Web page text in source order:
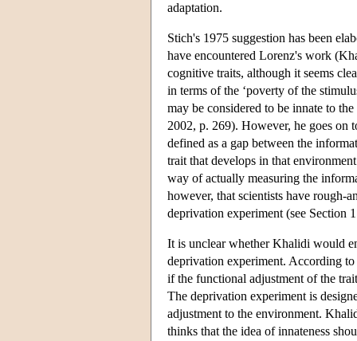
adaptation.
Stich's 1975 suggestion has been
have encountered Lorenz's work
cognitive traits, although it seems
in terms of the ‘poverty of the
may be considered to be innate to
2002, p. 269). However, he goes on
defined as a gap between the
trait that develops in that
way of actually measuring the
however, that scientists have rough-
deprivation experiment (see Section
It is unclear whether Khalidi would
deprivation experiment. According
if the functional adjustment of the
The deprivation experiment is
adjustment to the environment.
thinks that the idea of innateness